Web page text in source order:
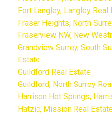
Fort Langley, Langley Real
Fraser Heights, North
Fraserview NW, New
Grandview Surrey, South
Estate
Guildford Real Estate
Guildford, North Surrey
Harrison Hot Springs,
Hatzic, Mission Real